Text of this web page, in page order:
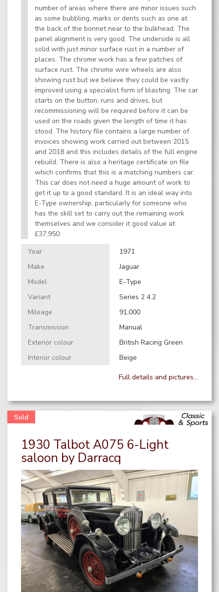
number of areas where there are minor issues such
as some bubbling, marks or dents such as one at
the back of the bonnet near to the bulkhead. The
panel alignment is very good. The underside is all
solid with just minor surface rust in a number of
places. The chrome work has a few patches of
surface rust. The chrome wire wheels are also
showing rust but we believe they could be vastly
improved using a specialist form of blasting. The car
starts on the button, runs and drives, but
recommissioning will be required before it can be
used on the roads given the length of time it has
stood. The history file contains a large number of
invoices showing work carried out between 2015
and 2018 and this includes details of the full engine
rebuild. There is also a heritage certificate on file
which confirms that this is a matching numbers car.
This car does not need a huge amount of work to
get it up to a good standard. It is an ideal way into
E-Type ownership, particularly for someone who
has the skill set to carry out the remaining work
themselves and we consider it good value at
£37,950.
Year
1971
Make
Jaguar
Model
E-Type
Variant
Series 2 4.2
Mileage
91,000
Transmission
Manual
Exterior colour
British Racing Green
Interior colour
Beige
Full details and pictures...
1930 Talbot A075 6-Light
saloon by Darracq